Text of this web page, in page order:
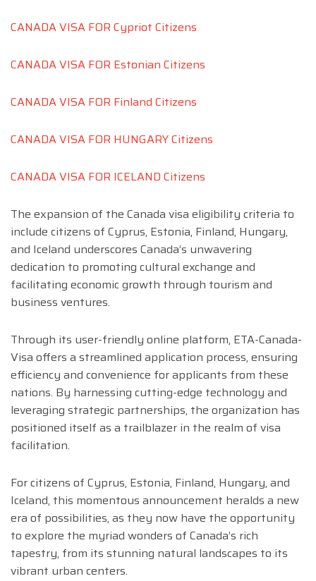
CANADA VISA FOR Cypriot Citizens
CANADA VISA FOR Estonian Citizens
CANADA VISA FOR Finland Citizens
CANADA VISA FOR HUNGARY Citizens
CANADA VISA FOR ICELAND Citizens
The expansion of the Canada visa eligibility criteria to
include citizens of Cyprus, Estonia, Finland, Hungary,
and Iceland underscores Canada’s unwavering
dedication to promoting cultural exchange and
facilitating economic growth through tourism and
business ventures.
Through its user-friendly online platform, ETA-Canada-
Visa offers a streamlined application process, ensuring
efficiency and convenience for applicants from these
nations. By harnessing cutting-edge technology and
leveraging strategic partnerships, the organization has
positioned itself as a trailblazer in the realm of visa
facilitation.
For citizens of Cyprus, Estonia, Finland, Hungary, and
Iceland, this momentous announcement heralds a new
era of possibilities, as they now have the opportunity
to explore the myriad wonders of Canada’s rich
tapestry, from its stunning natural landscapes to its
vibrant urban centers.